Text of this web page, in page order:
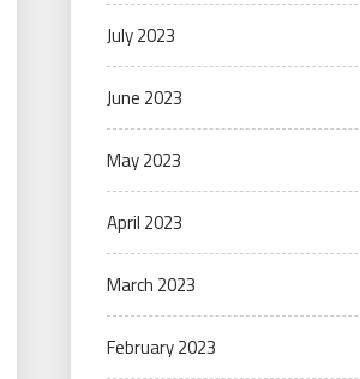
July 2023
June 2023
May 2023
April 2023
March 2023
February 2023